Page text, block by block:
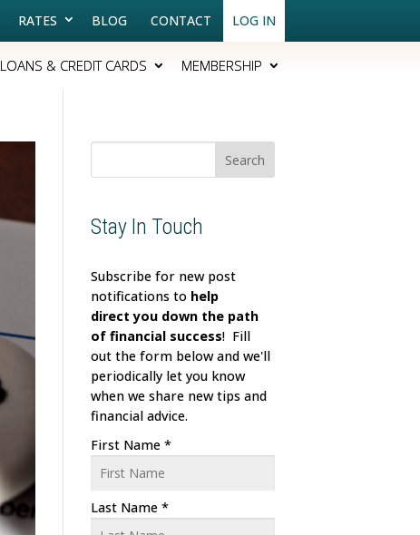
RATES BLOG CONTACT LOG IN
LOANS & CREDIT CARDS MEMBERSHIP
Stay In Touch
Subscribe for new post
notifications to help
directyou down the path
of financial success! Fill
out the form below and we'll
periodically let you know
when we share new tips and
financial advice.
First Name*
Last Name*